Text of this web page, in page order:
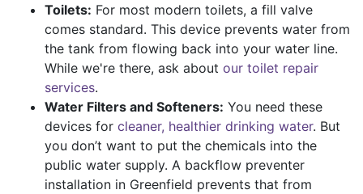
Toilets: For most modern toilets, a fill valve
comes standard. This device prevents water from
the tank from flowing back into your water line.
While we're there, ask about our toilet repair
services.
Water Filters and Softeners: You need these
devices for cleaner, healthier drinking water. But
you don’t want to put the chemicals into the
public water supply. A backflow preventer
installation in Greenfield prevents that from